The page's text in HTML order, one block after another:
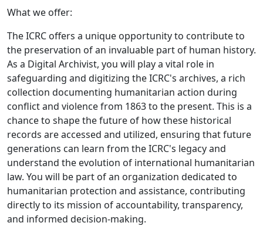
What we offer:
The ICRC offers a unique opportunity to contribute to
the preservation of an invaluable part of human history.
As a Digital Archivist, you will play a vital role in
safeguarding and digitizing the ICRC's archives, a rich
collection documenting humanitarian action during
conflict and violence from 1863 to the present. This is a
chance to shape the future of how these historical
records are accessed and utilized, ensuring that future
generations can learn from the ICRC's legacy and
understand the evolution of international humanitarian
law. You will be part of an organization dedicated to
humanitarian protection and assistance, contributing
directly to its mission of accountability, transparency,
and informed decision-making.